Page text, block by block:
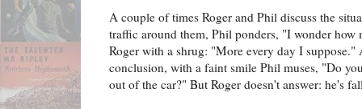
A couple of times Roger and Phil discuss the
traffic around them, Phil ponders, "I wonder how
Roger with a shrug: "More every day I suppose."
conclusion, with a faint smile Phil muses, "Do
out of the car?" But Roger doesn't answer: he's